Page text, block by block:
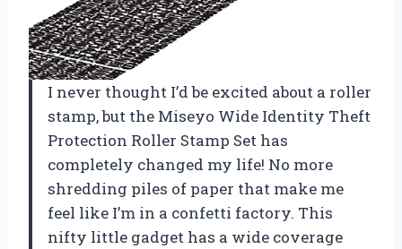
I never thought I’d be excited about a roller
stamp, but the Miseyo Wide Identity Theft
Protection Roller Stamp Set has
completely changed my life! No more
shredding piles of paper that make me
feel like I’m in a confetti factory. This
nifty little gadget has a wide coverage